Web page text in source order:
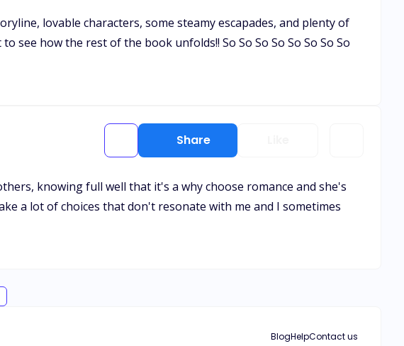
lovable characters, some steamy escapades, and plenty of
how the rest of the book unfolds!! So So So So So So So So
Share
knowing full well that it's a why choose romance and she's
a lot of choices that don't resonate with me and I sometimes
BlogHelpContact us